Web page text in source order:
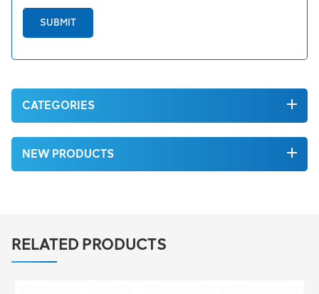
SUBMIT
CATEGORIES
NEW PRODUCTS
RELATED PRODUCTS